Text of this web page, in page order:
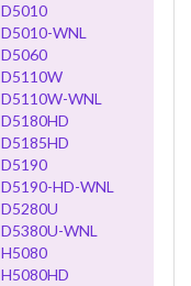
D5010
D5010-WNL
D5060
D5110W
D5110W-WNL
D5180HD
D5185HD
D5190
D5190-HD-WNL
D5280U
D5380U-WNL
H5080
H5080HD